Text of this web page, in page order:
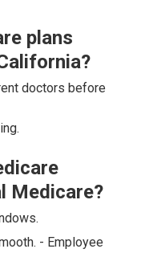
plans
doctors before
Medicare?
- Employee